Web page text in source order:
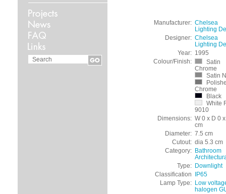
Manufacturer: Chelsea
Lighting
Designer: Chelsea
Lighting
Year: 1995
Colour/Finish:
Satin
Chrome
Satin
Chrome
Black
White
9010
Dimensions: W 0 x D 0
cm
Diameter: 7.5 cm
Cutout: dia 5.3 cm
Category: Bathroom
Type: Downlight
Classification
IP65
Lamp Type: Low
halogen